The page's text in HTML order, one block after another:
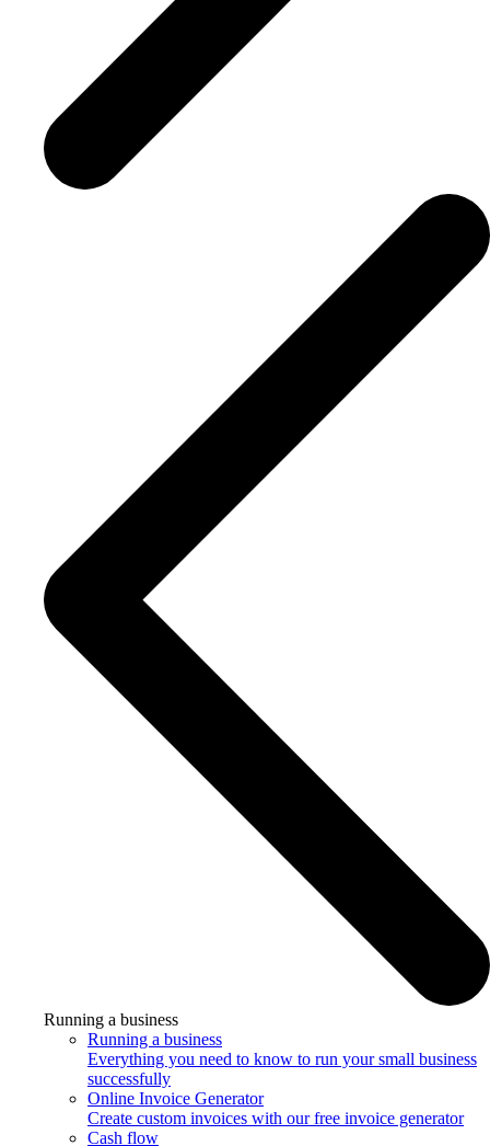
Running a business
Running a business
Everything you need to know to run your small business
successfully
Online Invoice Generator
Create custom invoices with our free invoice generator
Cash flow